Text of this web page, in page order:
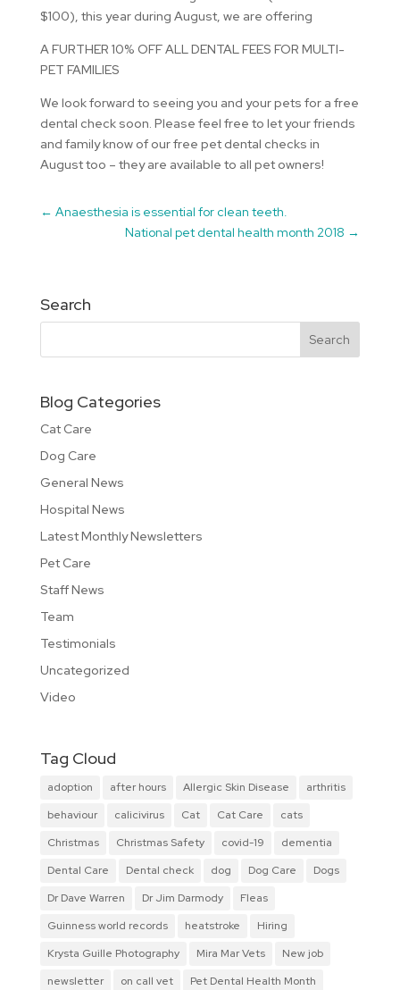
$100), this year during August, we are offering
A FURTHER 10% OFF ALL DENTAL FEES FOR MULTI-
PET FAMILIES
We look forward to seeing you and your pets for a free
dental check soon. Please feel free to let your friends
and family know of our free pet dental checks in
August too – they are available to all pet owners!
← Anaesthesia is essential for clean teeth.
National pet dental health month 2018 →
Search
Blog Categories
Cat Care
Dog Care
General News
Hospital News
Latest Monthly Newsletters
Pet Care
Staff News
Team
Testimonials
Uncategorized
Video
Tag Cloud
adoption after hours Allergic Skin Disease
arthritis
behaviour
calicivirus Cat Cat Care
cats
Christmas
Christmas Safety covid-19
dementia
Dental Care
Dental check dog Dog Care
Dogs
Dr Dave Warren
Dr Jim Darmody
Fleas
Guinness world records
heatstroke
Hiring
Krysta Guille Photography
Mira Mar Vets
New job
newsletter
on call vet
Pet Dental Health Month